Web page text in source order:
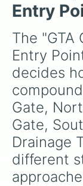
Entry
The "GTA
Entry
decides
Gate,
Gate,
Drainage
different